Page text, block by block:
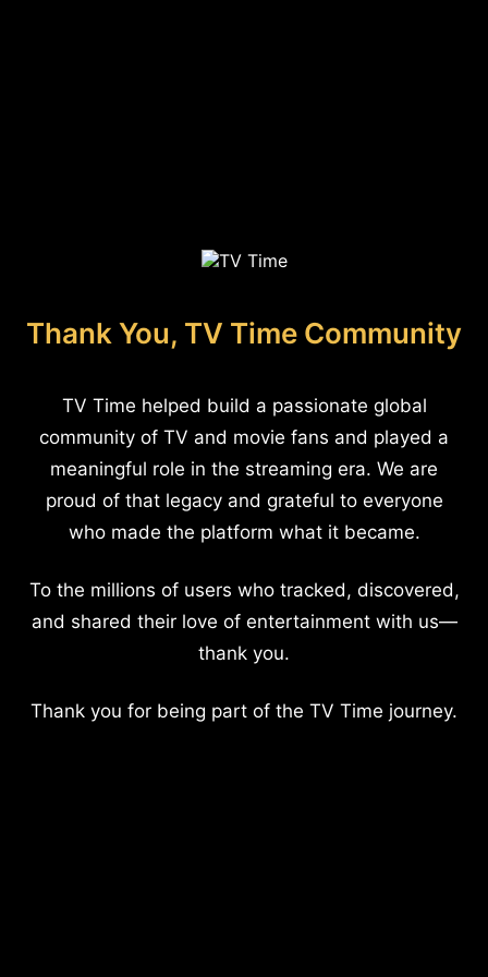
Thank You, TV Time Community
TV Time helped build a passionate global
community of TV and movie fans and played a
meaningful role in the streaming era. We are
proud of that legacy and grateful to everyone
who made the platform what it became.
To the millions of users who tracked, discovered,
and shared their love of entertainment with us—
thank you.
Thank you for being part of the TV Time journey.